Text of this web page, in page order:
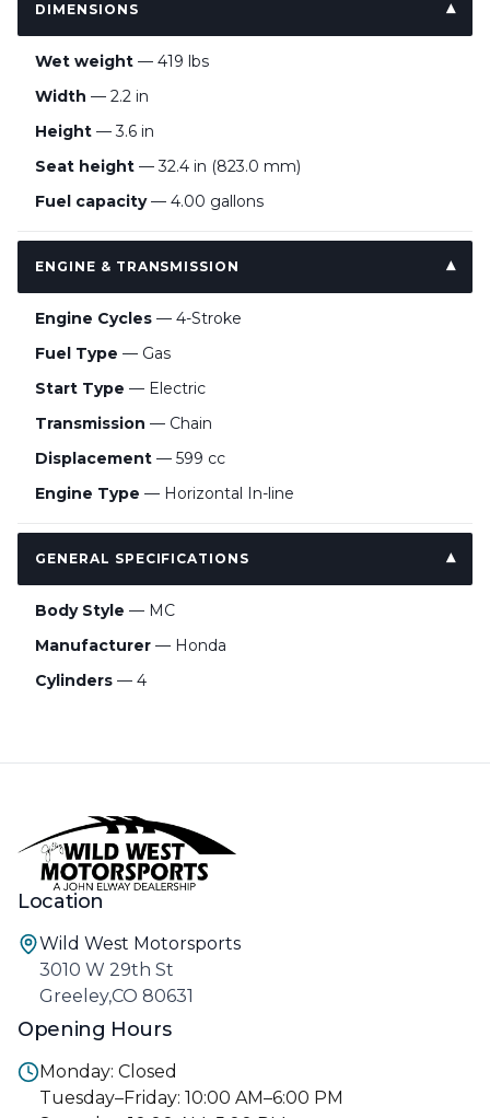
DIMENSIONS
Wet weight — 419 lbs
Width — 2.2 in
Height — 3.6 in
Seat height — 32.4 in (823.0 mm)
Fuel capacity— 4.00 gallons
ENGINE & TRANSMISSION
Engine Cycles — 4-Stroke
Fuel Type — Gas
Start Type — Electric
Transmission — Chain
Displacement — 599 cc
Engine Type — Horizontal In-line
GENERAL SPECIFICATIONS
Body Style — MC
Manufacturer — Honda
Cylinders — 4
Location
Wild West Motorsports
3010 W 29th St
Greeley,CO 80631
Opening Hours
Monday: Closed
Tuesday–Friday: 10:00 AM–6:00 PM